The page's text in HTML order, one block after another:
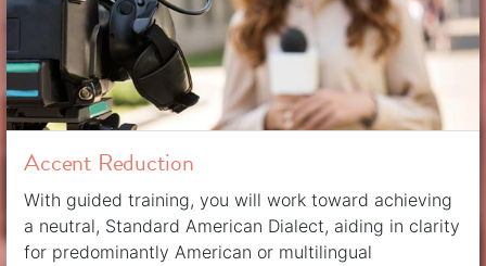
Accent Reduction
With guided training, you will work toward achieving
a neutral, Standard American Dialect, aiding in clarity
for predominantly American or multilingual